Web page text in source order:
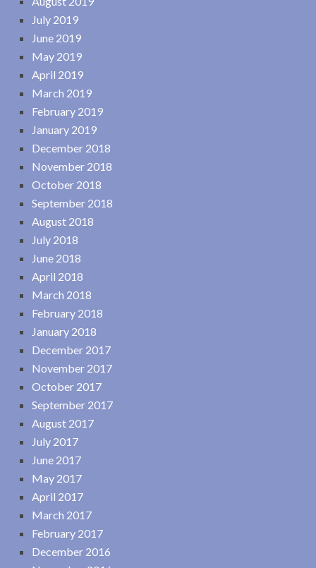
July 2019
June 2019
May 2019
April 2019
March 2019
February 2019
January 2019
December 2018
November 2018
October 2018
September 2018
August 2018
July 2018
June 2018
April 2018
March 2018
February 2018
January 2018
December 2017
November 2017
October 2017
September 2017
August 2017
July 2017
June 2017
May 2017
April 2017
March 2017
February 2017
December 2016